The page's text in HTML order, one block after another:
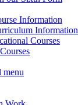
Information
Information
Courses
menu